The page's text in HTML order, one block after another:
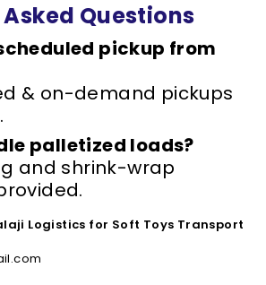
Questions
pickup from
& on-demand pickups
palletized loads?
and shrink-wrap
Logistics for Soft Toys Transport